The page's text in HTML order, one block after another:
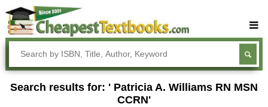
Buy Textbooks
Rent Textbooks
Sell Textbooks
Search results for: ' Patricia A. Williams RN MSN
CCRN'